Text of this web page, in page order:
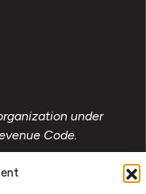
under
Code.